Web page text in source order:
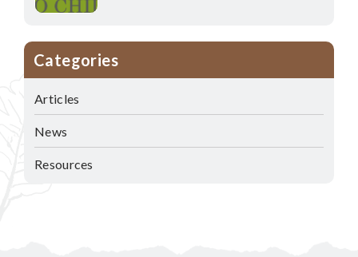
Categories
Articles
News
Resources